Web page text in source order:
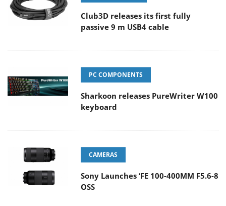
Club3D releases its first fully
passive 9 m USB4 cable
PC COMPONENTS
Sharkoon releases PureWriter W100
keyboard
CAMERAS
Sony Launches ‘FE 100-400MM F5.6-8
OSS